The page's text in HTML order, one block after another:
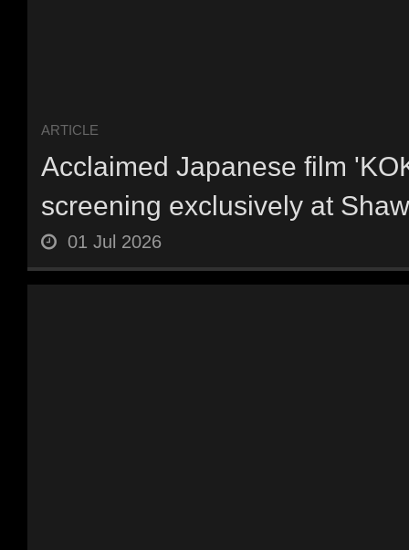
ARTICLE
Acclaimed Japanese film
screening exclusively at
01 Jul 2026